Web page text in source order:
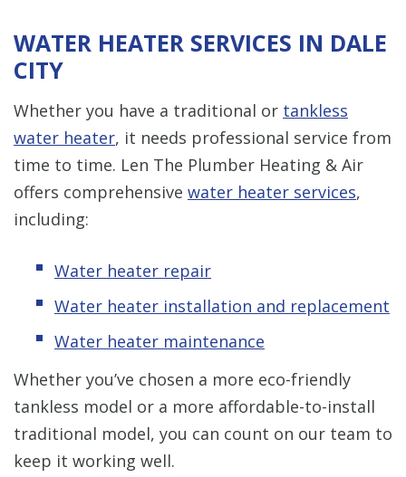
WATER HEATER SERVICES IN DALE
CITY
Whether you have a traditional or tankless
water heater, it needs professional service from
time to time. Len The Plumber Heating & Air
offers comprehensive water heater services,
including:
Water heater repair
Water heater installation and replacement
Water heater maintenance
Whether you’ve chosen a more eco-friendly
tankless model or a more affordable-to-install
traditional model, you can count on our team to
keep it working well.